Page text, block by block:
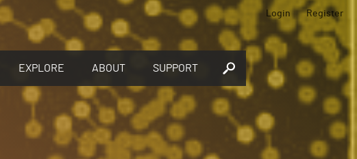
EXPLORE ABOUT SUPPORT
Login Register